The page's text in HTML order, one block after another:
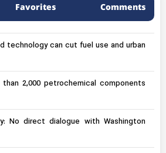
Favorites Comments
technology can cut fuel use and urban
2,000 petrochemical components
No direct dialogue with Washington